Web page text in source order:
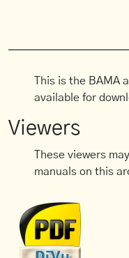
This is the BAMA
available for
Viewers
These viewers
manuals on this